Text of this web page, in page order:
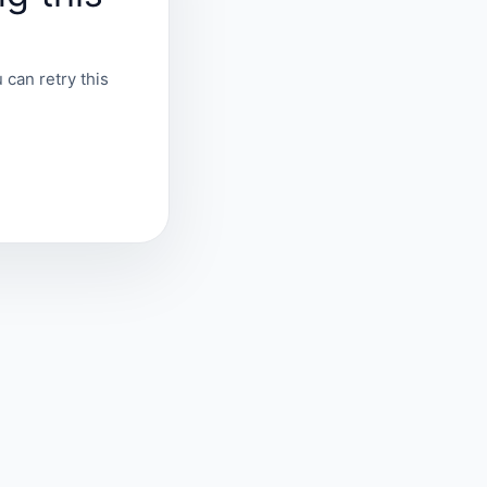
can retry this